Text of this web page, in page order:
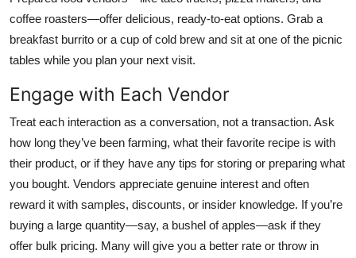
coffee roasters—offer delicious, ready-to-eat options. Grab a
breakfast burrito or a cup of cold brew and sit at one of the picnic
tables while you plan your next visit.
Engage with Each Vendor
Treat each interaction as a conversation, not a transaction. Ask
how long they’ve been farming, what their favorite recipe is with
their product, or if they have any tips for storing or preparing what
you bought. Vendors appreciate genuine interest and often
reward it with samples, discounts, or insider knowledge. If you’re
buying a large quantity—say, a bushel of apples—ask if they
offer bulk pricing. Many will give you a better rate or throw in